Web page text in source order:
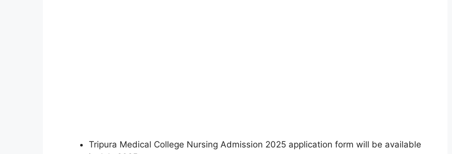
Tripura Medical College Nursing Admission 2025 application form will be available